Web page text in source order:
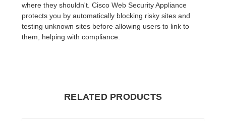
where they shouldn't. Cisco Web Security Appliance
protects you by automatically blocking risky sites and
testing unknown sites before allowing users to link to
them, helping with compliance.
RELATED PRODUCTS